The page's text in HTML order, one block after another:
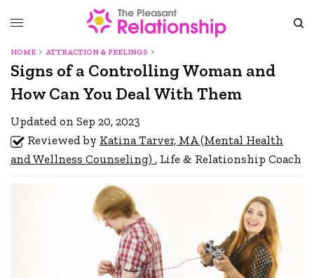
HOME ATTRACTION & FEELINGS
Signs of a Controlling Woman and
How Can You Deal With Them
Updated on Sep 20, 2023
Reviewed by Katina Tarver, MA (Mental Health
and Wellness Counseling) , Life & Relationship Coach